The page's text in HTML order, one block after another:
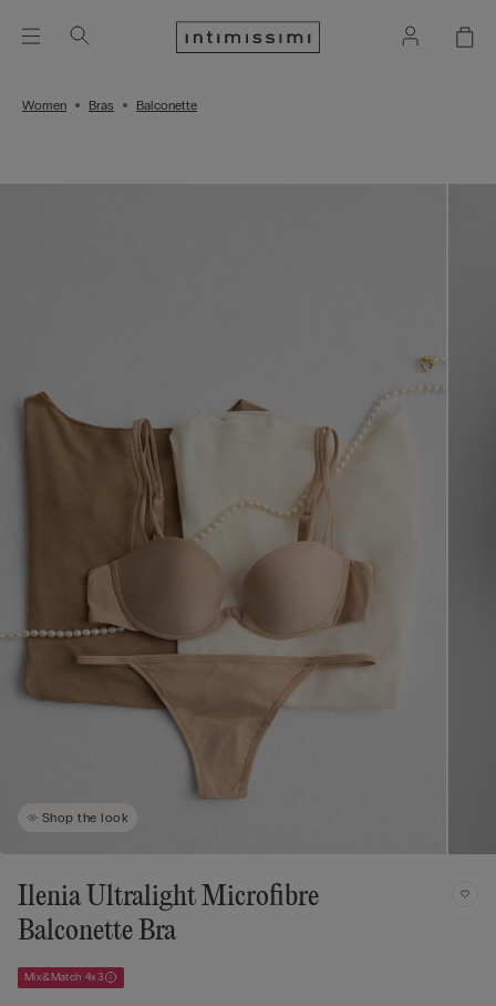
Women Bras Balconette
Shop the look
Ilenia Ultralight Microfibre
Balconette Bra
Mix&Match 4x3